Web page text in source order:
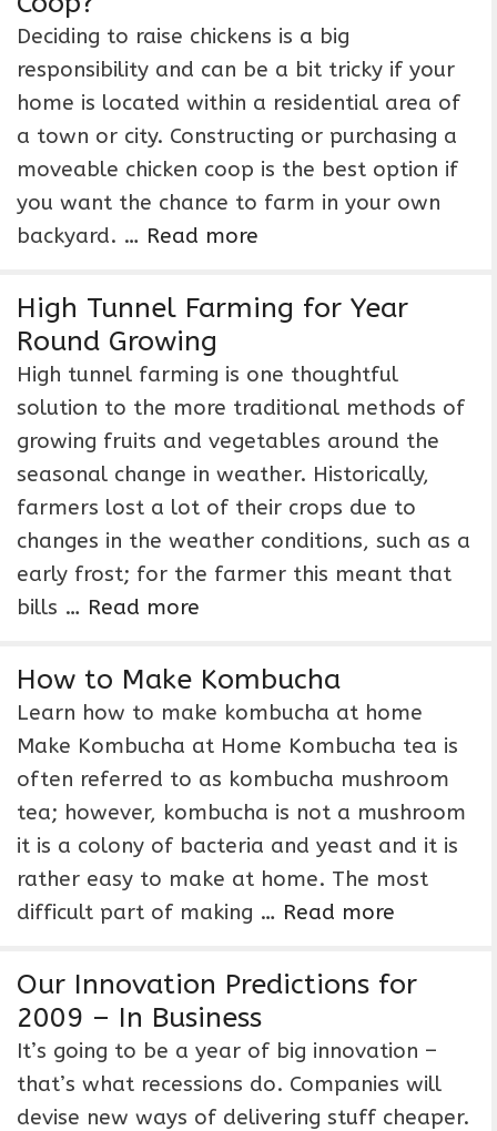
Deciding to raise chickens is a big
responsibility and can be a bit tricky if your
home is located within a residential area of
a town or city. Constructing or purchasing a
moveable chicken coop is the best option if
you want the chance to farm in your own
backyard. … Read more
High Tunnel Farming for Year
Round Growing
High tunnel farming is one thoughtful
solution to the more traditional methods of
growing fruits and vegetables around the
seasonal change in weather. Historically,
farmers lost a lot of their crops due to
changes in the weather conditions, such as a
early frost; for the farmer this meant that
bills … Read more
How to Make Kombucha
Learn how to make kombucha at home
Make Kombucha at Home Kombucha tea is
often referred to as kombucha mushroom
tea; however, kombucha is not a mushroom
it is a colony of bacteria and yeast and it is
rather easy to make at home. The most
difficult part of making … Read more
Our Innovation Predictions for
2009 – In Business
It’s going to be a year of big innovation –
that’s what recessions do. Companies will
devise new ways of delivering stuff cheaper.